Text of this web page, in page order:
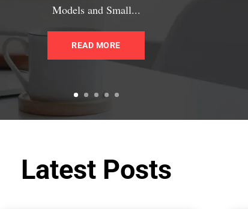
Models and Small...
READ MORE
Latest Posts